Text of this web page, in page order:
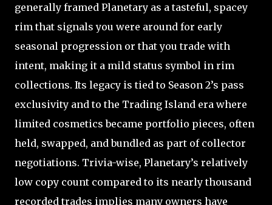
generally framed Planetary as a tasteful, spacey
rim that signals you were around for early
seasonal progression or that you trade with
intent, making it a mild status symbol in rim
collections. Its legacy is tied to Season 2’s pass
exclusivity and to the Trading Island era where
limited cosmetics became portfolio pieces, often
held, swapped, and bundled as part of collector
negotiations. Trivia-wise, Planetary’s relatively
low copy count compared to its nearly thousand
recorded trades implies many owners have